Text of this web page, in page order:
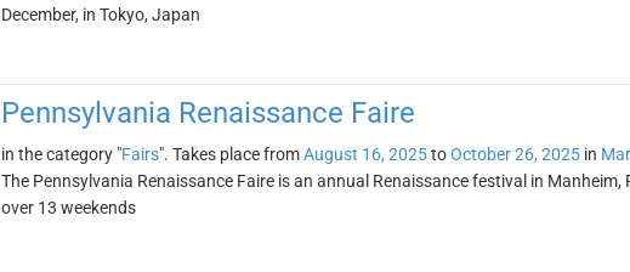
December, in Tokyo, Japan
Pennsylvania Renaissance Faire
in the category "Fairs". Takes place fromAugust 16, 2025toOctober 26, 2025in
The Pennsylvania Renaissance Faire is an annual Renaissance festival in
over 13 weekends